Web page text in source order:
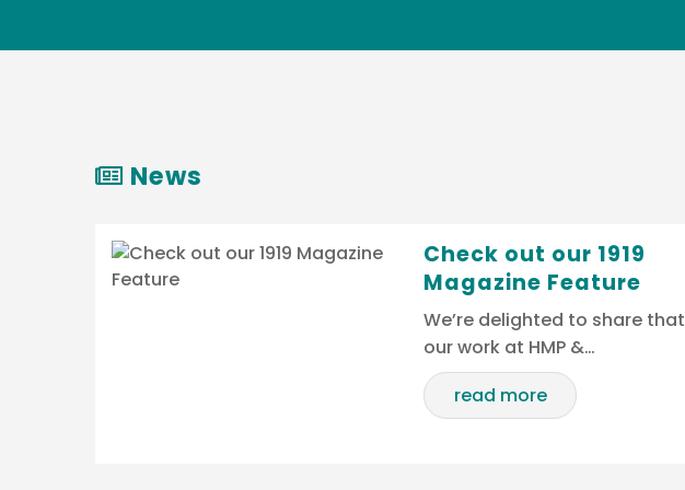
News
Check out our 1919
Magazine Feature
We’re delighted to share that
our work at HMP &…
read more